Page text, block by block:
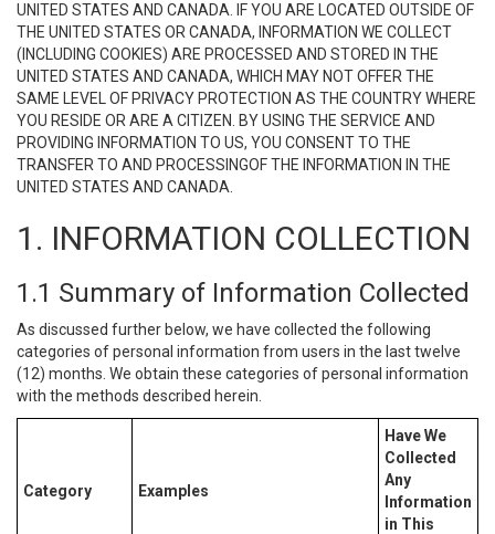
UNITED STATES AND CANADA. IF YOU ARE LOCATED OUTSIDE OF
THE UNITED STATES OR CANADA, INFORMATION WE COLLECT
(INCLUDING COOKIES) ARE PROCESSED AND STORED IN THE
UNITED STATES AND CANADA, WHICH MAY NOT OFFER THE
SAME LEVEL OF PRIVACY PROTECTION AS THE COUNTRY WHERE
YOU RESIDE OR ARE A CITIZEN. BY USING THE SERVICE AND
PROVIDING INFORMATION TO US, YOU CONSENT TO THE
TRANSFER TO AND PROCESSINGOF THE INFORMATION IN THE
UNITED STATES AND CANADA.
1. INFORMATION COLLECTION
1.1 Summary of Information Collected
As discussed further below, we have collected the following
categories of personal information from users in the last twelve
(12) months. We obtain these categories of personal information
with the methods described herein.
Category Examples
Have We
Collected
Any
Information
in This